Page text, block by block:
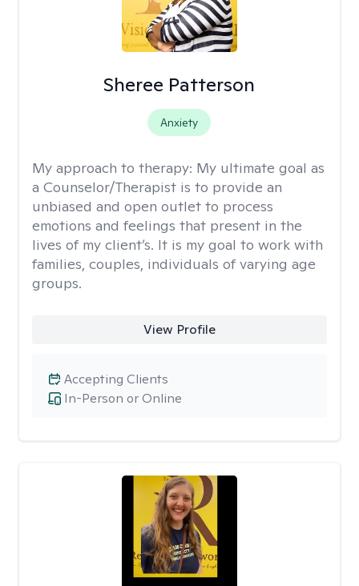
Sheree Patterson
Anxiety
My approach to therapy: My ultimate goal as
a Counselor/Therapist is to provide an
unbiased and open outlet to process
emotions and feelings that present in the
lives of my client’s. It is my goal to work with
families, couples, individuals of varying age
groups.
View Profile
In-Person or Online
Accepting Clients